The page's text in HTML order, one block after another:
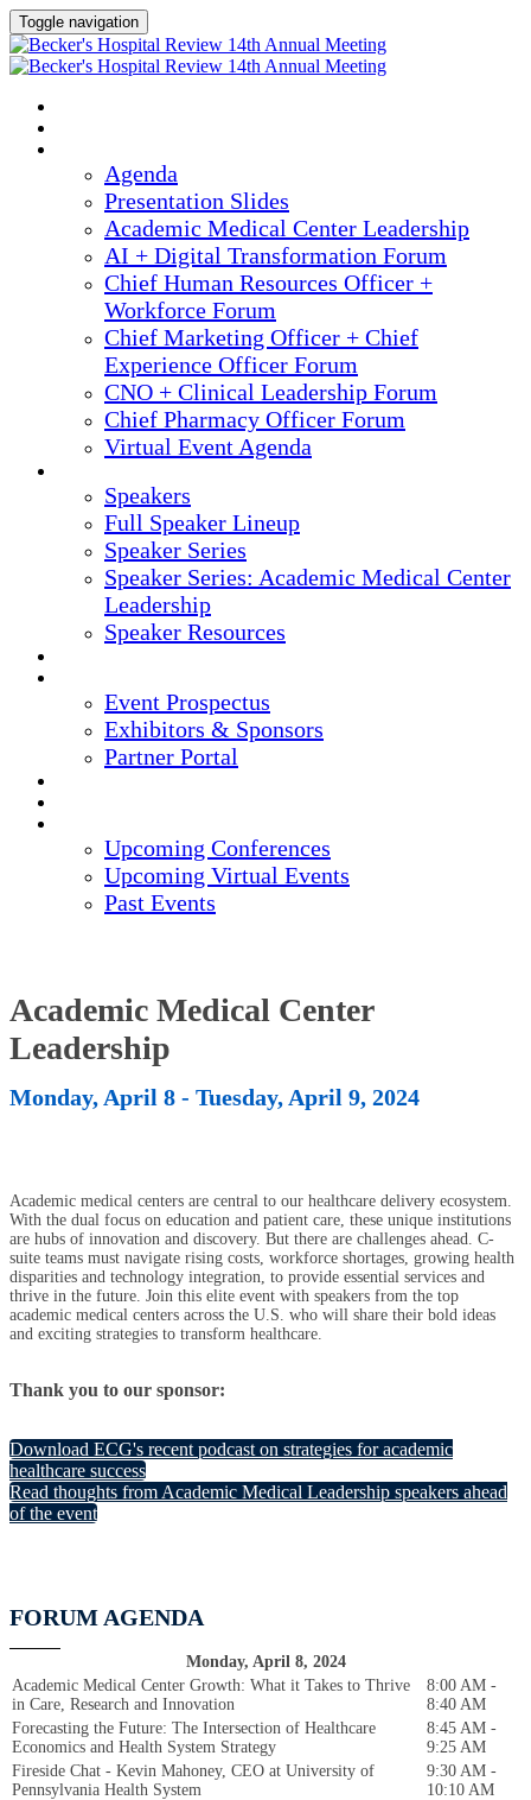
Toggle navigation
Agenda
Presentation Slides
Academic Medical Center Leadership
AI + Digital Transformation Forum
Chief Human Resources Officer +
Workforce Forum
Chief Marketing Officer + Chief
Experience Officer Forum
CNO + Clinical Leadership Forum
Chief Pharmacy Officer Forum
Virtual Event Agenda
Speakers
Full Speaker Lineup
Speaker Series
Speaker Series: Academic Medical Center
Leadership
Speaker Resources
Event Prospectus
Exhibitors & Sponsors
Partner Portal
Upcoming Conferences
Upcoming Virtual Events
Past Events
Academic Medical Center
Leadership
Monday, April 8 - Tuesday, April 9, 2024
Academic medical centers are central to our healthcare delivery ecosystem.
With the dual focus on education and patient care, these unique institutions
are hubs of innovation and discovery. But there are challenges ahead. C-
suite teams must navigate rising costs, workforce shortages, growing health
disparities and technology integration, to provide essential services and
thrive in the future. Join this elite event with speakers from the top
academic medical centers across the U.S. who will share their bold ideas
and exciting strategies to transform healthcare.
Thank you to our sponsor:
Download ECG's recent podcast on strategies for academic
healthcare success
Read thoughts from Academic Medical Leadership speakers ahead
of the event
FORUM AGENDA
Monday, April 8, 2024
Academic Medical Center Growth: What it Takes to Thrive
in Care, Research and Innovation
8:00 AM -
8:40 AM
Forecasting the Future: The Intersection of Healthcare
Economics and Health System Strategy
8:45 AM -
9:25 AM
Fireside Chat - Kevin Mahoney, CEO at University of
Pennsylvania Health System
9:30 AM -
10:10 AM